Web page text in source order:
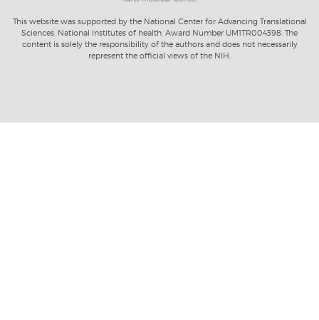
This website was supported by the National Center for Advancing Translational
Sciences, National Institutes of health, Award Number UM1TR004398. The
content is solely the responsibility of the authors and does not necessarily
represent the official views of the NIH.